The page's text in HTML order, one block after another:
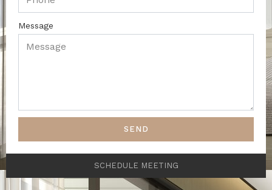
Message
SEND
SCHEDULE MEETING